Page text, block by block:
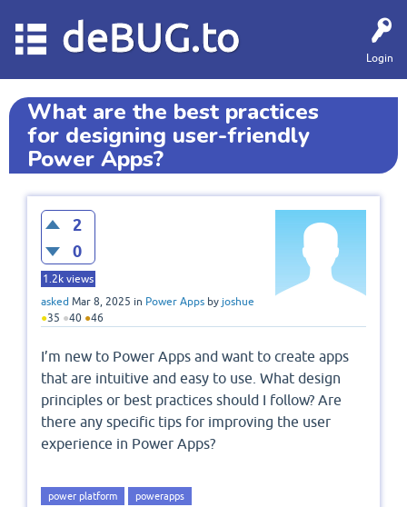
Login
deBUG.to
What are the best practices
for designing user-friendly
Power Apps?
2
0
1.2k views
asked Mar 8, 2025 in Power Apps by joshue
●35 ●40 ●46
I’m new to Power Apps and want to create apps
that are intuitive and easy to use. What design
principles or best practices should I follow? Are
there any specific tips for improving the user
experience in Power Apps?
power platform powerapps